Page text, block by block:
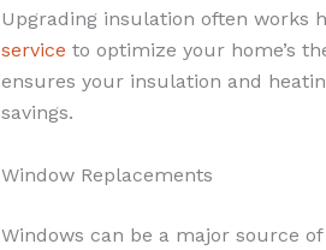
Upgrading insulation often works
service to optimize your home’s
ensures your insulation and
savings.
Window Replacements
Windows can be a major source